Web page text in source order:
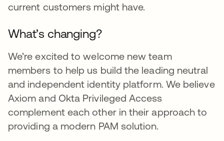
current customers might have.
What’s changing?
We’re excited to welcome new team
members to help us build the leading neutral
and independent identity platform. We believe
Axiom and Okta Privileged Access
complement each other in their approach to
providing a modern PAM solution.